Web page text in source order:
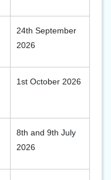
24th September
2026
1st October 2026
8th and 9th July
2026